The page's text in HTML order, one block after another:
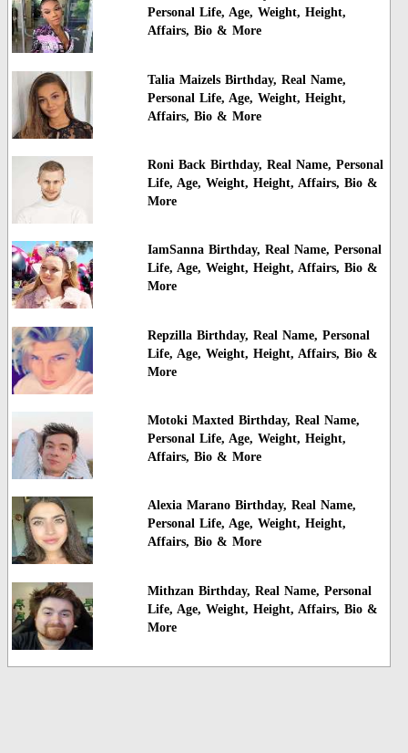
Personal Life, Age, Weight, Height,
Affairs, Bio & More
Talia Maizels Birthday, Real Name,
Personal Life, Age, Weight, Height,
Affairs, Bio & More
Roni Back Birthday, Real Name, Personal
Life, Age, Weight, Height, Affairs, Bio &
More
IamSanna Birthday, Real Name, Personal
Life, Age, Weight, Height, Affairs, Bio &
More
Repzilla Birthday, Real Name, Personal
Life, Age, Weight, Height, Affairs, Bio &
More
Motoki Maxted Birthday, Real Name,
Personal Life, Age, Weight, Height,
Affairs, Bio & More
Alexia Marano Birthday, Real Name,
Personal Life, Age, Weight, Height,
Affairs, Bio & More
Mithzan Birthday, Real Name, Personal
Life, Age, Weight, Height, Affairs, Bio &
More